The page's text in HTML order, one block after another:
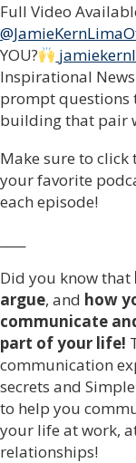
Full Video
YOU?
Inspirational
prompt questions
building that pair
Make sure to click
your favorite
each episode!
Did you know that
argue, and how
communicate
part of your life!
communication
secrets and
to help you
your life at work,
relationships!